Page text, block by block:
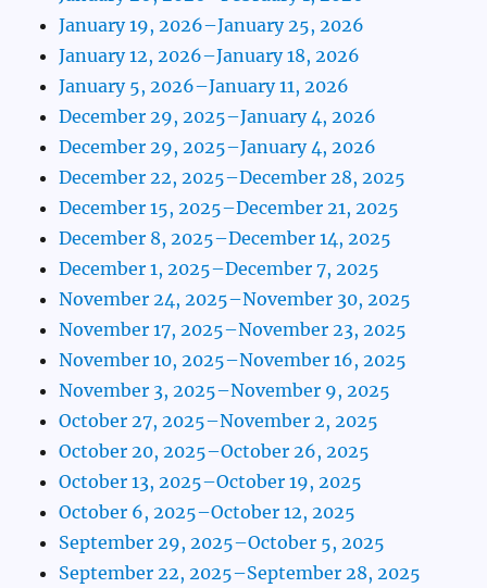
January 19, 2026–January 25, 2026
January 12, 2026–January 18, 2026
January 5, 2026–January 11, 2026
December 29, 2025–January 4, 2026
December 29, 2025–January 4, 2026
December 22, 2025–December 28, 2025
December 15, 2025–December 21, 2025
December 8, 2025–December 14, 2025
December 1, 2025–December 7, 2025
November 24, 2025–November 30, 2025
November 17, 2025–November 23, 2025
November 10, 2025–November 16, 2025
November 3, 2025–November 9, 2025
October 27, 2025–November 2, 2025
October 20, 2025–October 26, 2025
October 13, 2025–October 19, 2025
October 6, 2025–October 12, 2025
September 29, 2025–October 5, 2025
September 22, 2025–September 28, 2025